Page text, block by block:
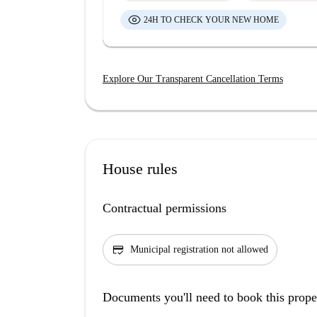
24H TO CHECK YOUR NEW HOME
Explore Our Transparent Cancellation Terms
House rules
Contractual permissions
credit_score Municipal registration not allowed
Documents you'll need to book this